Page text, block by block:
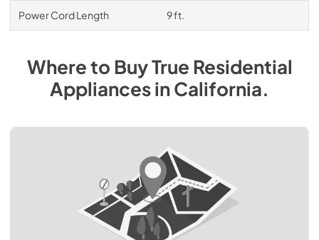
Power Cord Length 9 ft.
Where to BuyTrue Residential
AppliancesinCalifornia.